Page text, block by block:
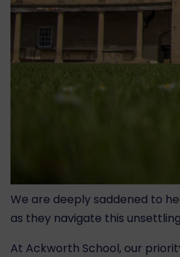
We are deeply saddened to
as they navigate this
At Ackworth School, our